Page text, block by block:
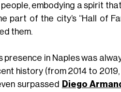
embodying a spirit
part of the city’s “Hall of
them.
presence in Naples was
history (from 2014 to
surpassed Diego